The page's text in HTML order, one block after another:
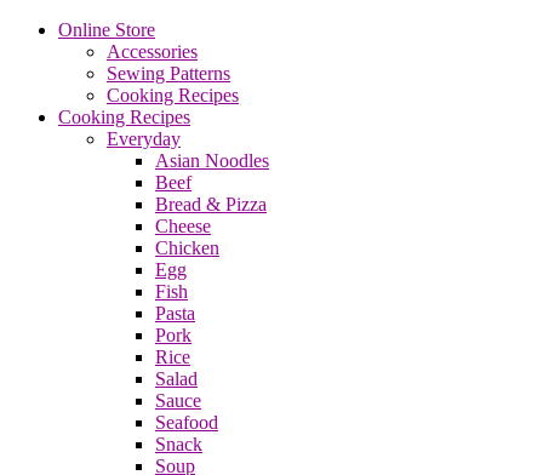
Online Store
Accessories
Sewing Patterns
Cooking Recipes
Cooking Recipes
Everyday
Asian Noodles
Beef
Bread & Pizza
Cheese
Chicken
Egg
Fish
Pasta
Pork
Rice
Salad
Sauce
Seafood
Snack
Soup